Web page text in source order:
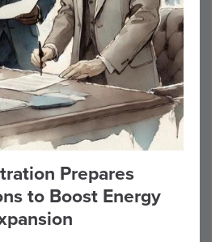
Prepares
to Boost Energy